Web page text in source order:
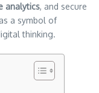
analytics, and secure
a symbol of
thinking.